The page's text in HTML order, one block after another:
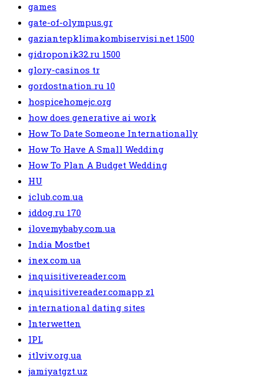
games
gate-of-olympus.gr
gaziantepklimakombiservisi.net 1500
gidroponik32.ru 1500
glory-casinos tr
gordostnation.ru 10
hospicehomejc.org
how does generative ai work
How To Date Someone Internationally
How To Have A Small Wedding
How To Plan A Budget Wedding
HU
iclub.com.ua
iddog.ru 170
ilovemybaby.com.ua
India Mostbet
inex.com.ua
inquisitivereader.com
inquisitivereader.comapp z1
international dating sites
Interwetten
IPL
itlviv.org.ua
jamiyatgzt.uz